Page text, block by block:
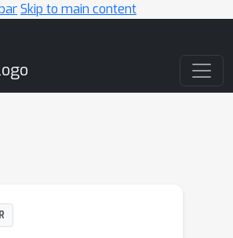
Skip to main content